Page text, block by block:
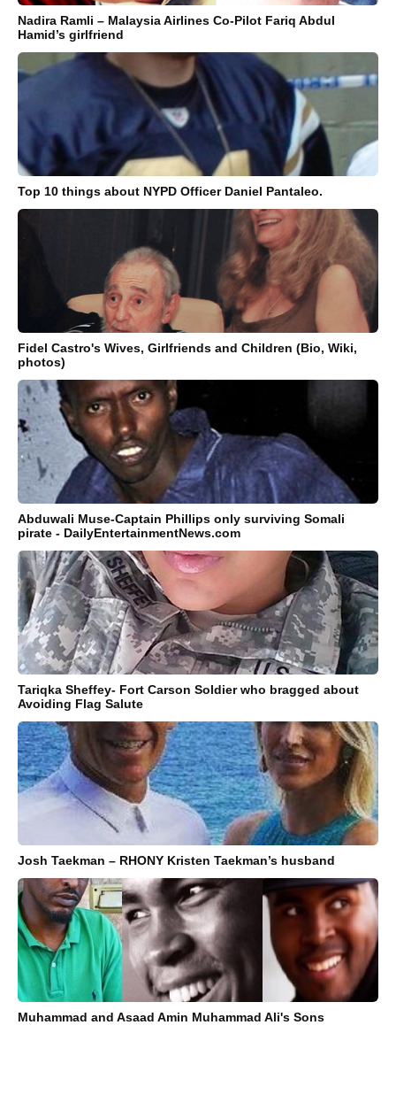
Nadira Ramli – Malaysia Airlines Co-Pilot Fariq Abdul
Hamid’s girlfriend
Top 10 things about NYPD Officer Daniel Pantaleo.
Fidel Castro's Wives, Girlfriends and Children (Bio, Wiki,
photos)
Abduwali Muse-Captain Phillips only surviving Somali
pirate - DailyEntertainmentNews.com
Tariqka Sheffey- Fort Carson Soldier who bragged about
Avoiding Flag Salute
Josh Taekman – RHONY Kristen Taekman’s husband
Muhammad and Asaad Amin Muhammad Ali's Sons